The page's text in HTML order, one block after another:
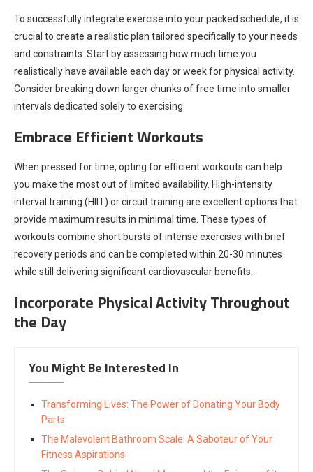
To successfully integrate exercise into your packed schedule, it is
crucial to create a realistic plan tailored specifically to your needs
and constraints. Start by assessing how much time you
realistically have available each day or week for physical activity.
Consider breaking down larger chunks of free time into smaller
intervals dedicated solely to exercising.
Embrace Efficient Workouts
When pressed for time, opting for efficient workouts can help
you make the most out of limited availability. High-intensity
interval training (HIIT) or circuit training are excellent options that
provide maximum results in minimal time. These types of
workouts combine short bursts of intense exercises with brief
recovery periods and can be completed within 20-30 minutes
while still delivering significant cardiovascular benefits.
Incorporate Physical Activity Throughout
the Day
You Might Be Interested In
Transforming Lives: The Power of Donating Your Body
Parts
The Malevolent Bathroom Scale: A Saboteur of Your
Fitness Aspirations